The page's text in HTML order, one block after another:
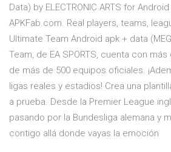
Data) by ELECTRONIC ARTS for
APKFab.com. Real players, teams,
Ultimate Team Android apk + data
Team, de EA SPORTS, cuenta con
de más de 500 equipos oficiales.
ligas reales y estadios! Crea una
a prueba. Desde la Premier League
pasando por la Bundesliga alemana y
contigo allá donde vayas la emoción